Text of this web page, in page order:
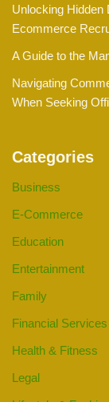
Unlocking Hidden
Ecommerce
A Guide to the
Navigating
When Seeking
Categories
Business
E-Commerce
Education
Entertainment
Family
Financial Services
Health & Fitness
Legal